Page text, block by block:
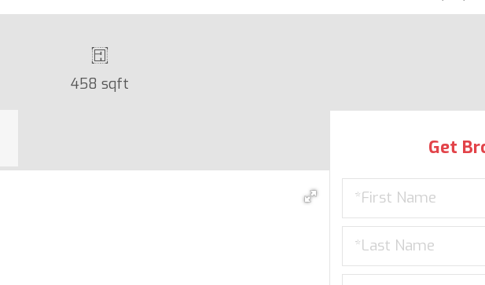
458 sqft
Get